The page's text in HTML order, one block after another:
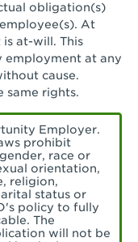
Oaks
obligation(s)
At
is at-will. This
employment at any
cause.
same rights.
Employer.
prohibit
race or
orientation,
religion,
status or
policy to fully
The
will not be